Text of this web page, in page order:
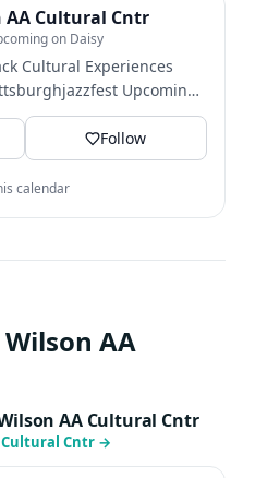
AA Cultural Cntr
on Daisy
Cultural Experiences
Upcoming
Follow
calendar
AA
AA Cultural Cntr
Cultural Cntr →